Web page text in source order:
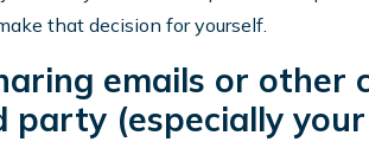
that decision for yourself.
emails or other
party (especially